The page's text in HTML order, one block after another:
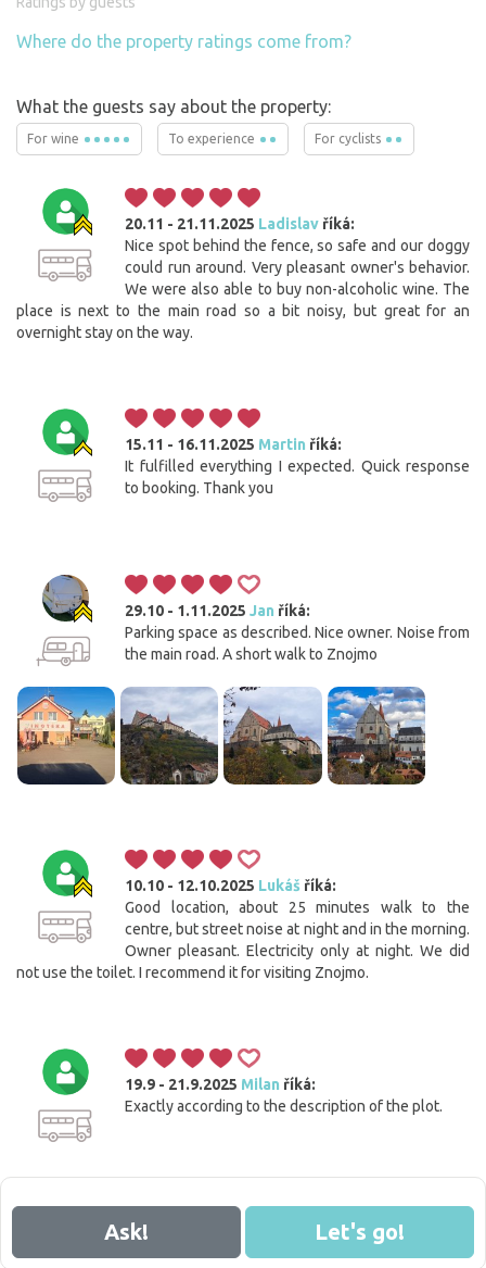
Where do the property ratings come from?
What the guests say about the property:
For wine To experience For cyclists
20.11 - 21.11.2025 Ladislav říká:
Nice spot behind the fence, so safe and our doggy
could run around. Very pleasant owner's behavior.
We were also able to buy non-alcoholic wine. The
place is next to the main road so a bit noisy, but great for an
overnight stay on the way.
15.11 - 16.11.2025 Martin říká:
It fulfilled everything I expected. Quick response
to booking. Thank you
29.10 - 1.11.2025 Jan říká:
Parking space as described. Nice owner. Noise from
the main road. A short walk to Znojmo
10.10 - 12.10.2025 Lukáš říká:
Good location, about 25 minutes walk to the
centre, but street noise at night and in the morning.
Owner pleasant. Electricity only at night. We did
not use the toilet. I recommend it for visiting Znojmo.
19.9 - 21.9.2025 Milan říká:
Exactly according to the description of the plot.
Ask! Let's go!